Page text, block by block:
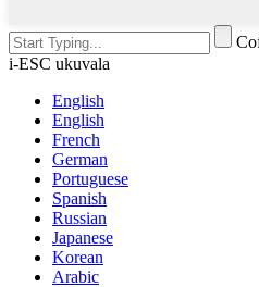
i-ESC ukuvala
English
English
French
German
Portuguese
Spanish
Russian
Japanese
Korean
Arabic